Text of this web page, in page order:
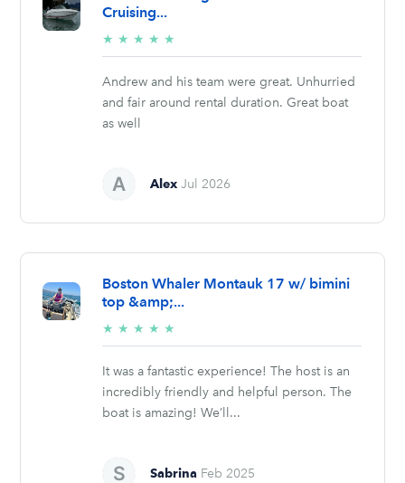
Cruising...
★ ★ ★ ★ ★
stars
Andrew and his team were great. Unhurried
and fair around rental duration. Great boat
as well
Alex Jul 2026
Boston Whaler Montauk 17 w/ bimini
top &amp;...
★ ★ ★ ★ ★
stars
It was a fantastic experience! The host is an
incredibly friendly and helpful person. The
boat is amazing! We’ll...
Sabrina Feb 2025